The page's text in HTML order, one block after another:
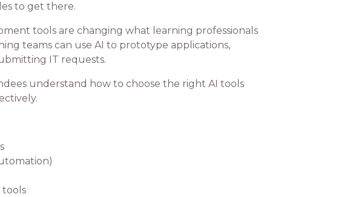
to get there.
tools are changing what learning professionals
teams can use AI to prototype applications,
IT requests.
understand how to choose the right AI tools
tools